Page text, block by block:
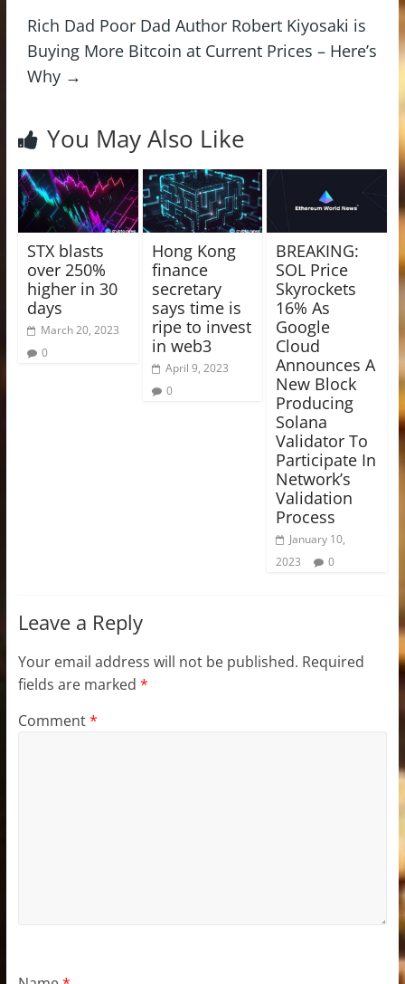
Rich Dad Poor Dad Author Robert Kiyosaki is
Buying More Bitcoin at Current Prices – Here’s
Why →
You May Also Like
STX blasts
over 250%
higher in 30
days
March 20, 2023
0
Hong Kong
finance
secretary
says time is
ripe to invest
in web3
April 9, 2023
0
BREAKING:
SOL Price
Skyrockets
16% As
Google
Cloud
Announces A
New Block
Producing
Solana
Validator To
Participate In
Network’s
Validation
Process
January 10,
2023
0
Leave a Reply
Your email address will not be published. Required
fields are marked *
Comment*